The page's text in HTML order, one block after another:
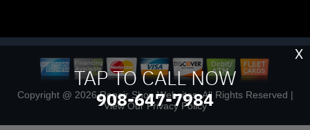
TAP TO CALL NOW
908-647-7984
X
Copyright @ 2026Repair Shop Websites. All Rights Reserved |
View OurPrivacy Policy